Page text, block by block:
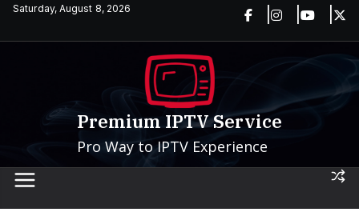
SkipSaturday, August 8, 2026
Premium IPTV Service
Pro Way to IPTV Experience